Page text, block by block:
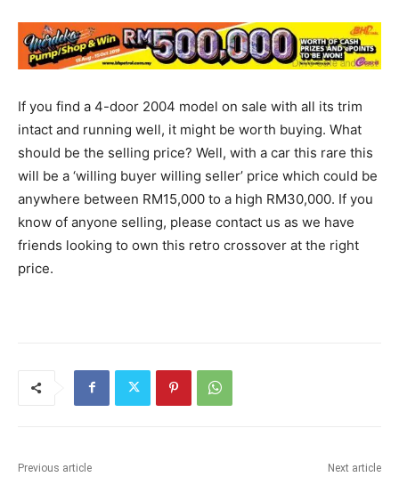
If you find a 4-door 2004 model on sale with all its trim
intact and running well, it might be worth buying. What
should be the selling price? Well, with a car this rare this
will be a ‘willing buyer willing seller’ price which could be
anywhere between RM15,000 to a high RM30,000. If you
know of anyone selling, please contact us as we have
friends looking to own this retro crossover at the right
price.
Previous article Next article